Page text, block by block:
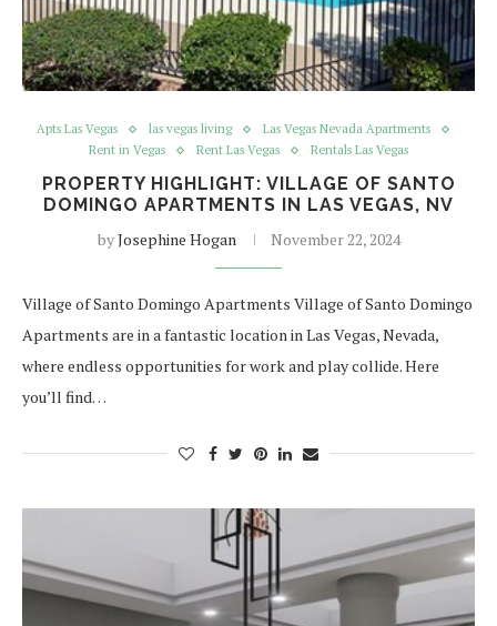
Apts Las Vegas las vegas living
Las Vegas Nevada Apartments
Rent in Vegas
Rent Las Vegas Rentals Las Vegas
PROPERTY HIGHLIGHT: VILLAGE OF SANTO
DOMINGO APARTMENTS IN LAS VEGAS, NV
byJosephine Hogan November 22, 2024
Village of Santo Domingo Apartments Village of Santo Domingo
Apartments are in a fantastic location in Las Vegas, Nevada,
where endless opportunities for work and play collide. Here
you’ll find…